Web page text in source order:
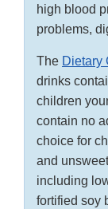
high blood
problems,
The Dietary
drinks
children
contain no
choice for
and
including
fortified soy